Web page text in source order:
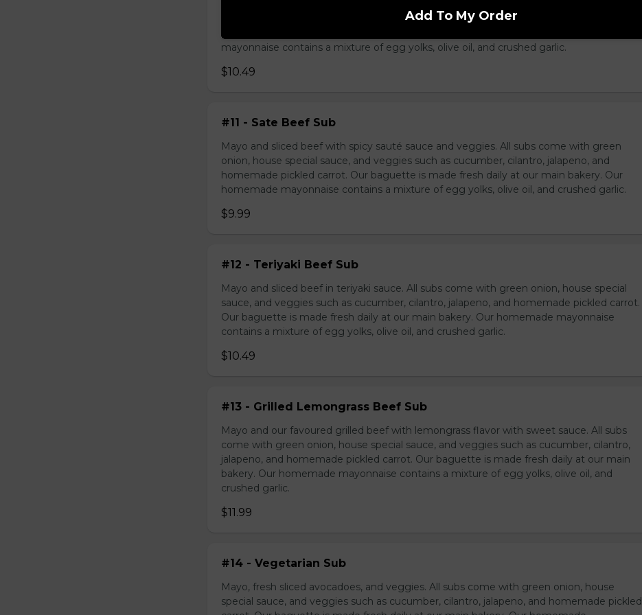
house special sauce, and veggies such as cucumber, cilantro, jalapeno, and homemade
mayonnaise contains a mixture of egg yolks, olive oil, and crushed garlic.
$10.49
#11 - Sate Beef Sub
Mayo and sliced beef with spicy sauté sauce and veggies. All subs come with green
onion, house special sauce, and veggies such as cucumber, cilantro, jalapeno, and
homemade pickled carrot. Our baguette is made fresh daily at our main bakery. Our
homemade mayonnaise contains a mixture of egg yolks, olive oil, and crushed garlic.
$9.99
#12 - Teriyaki Beef Sub
Mayo and sliced beef in teriyaki sauce. All subs come with green onion, house special
sauce, and veggies such as cucumber, cilantro, jalapeno, and homemade pickled carrot.
Our baguette is made fresh daily at our main bakery. Our homemade mayonnaise
contains a mixture of egg yolks, olive oil, and crushed garlic.
$10.49
#13 - Grilled Lemongrass Beef Sub
Mayo and our favoured grilled beef with lemongrass flavor with sweet sauce. All subs
come with green onion, house special sauce, and veggies such as cucumber, cilantro,
jalapeno, and homemade pickled carrot. Our baguette is made fresh daily at our main
bakery. Our homemade mayonnaise contains a mixture of egg yolks, olive oil, and
crushed garlic.
$11.99
#14 - Vegetarian Sub
Mayo, fresh sliced avocadoes, and veggies. All subs come with green onion, house
special sauce, and veggies such as cucumber, cilantro, jalapeno, and homemade pickled
Add To My Order